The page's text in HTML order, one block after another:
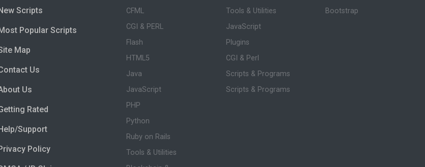
Scripts
Popular Scripts
Map
Us
Us
Rated
Support
Policy
CFML
CGI & PERL
Flash
HTML5
Java
JavaScript
PHP
Python
Ruby on Rails
Tools & Utilities
Tools & Utilities
JavaScript
Plugins
CGI & Perl
Scripts & Programs
Scripts & Programs
Bootstrap